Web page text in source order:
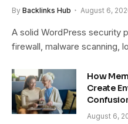
By Backlinks Hub August 6,
A solid WordPress security
firewall, malware scanning,
How
Create
August 6,